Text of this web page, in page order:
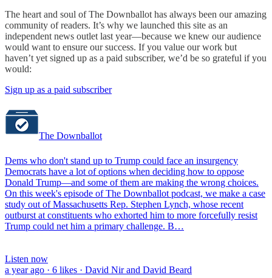
The heart and soul of The Downballot has always been our amazing
community of readers. It’s why we launched this site as an
independent news outlet last year—because we knew our audience
would want to ensure our success. If you value our work but
haven’t yet signed up as a paid subscriber, we’d be so grateful if you
would:
Sign up as a paid subscriber
The Downballot
Dems who don't stand up to Trump could face an insurgency
Democrats have a lot of options when deciding how to oppose
Donald Trump—and some of them are making the wrong choices.
On this week's episode of The Downballot podcast, we make a case
study out of Massachusetts Rep. Stephen Lynch, whose recent
outburst at constituents who exhorted him to more forcefully resist
Trump could net him a primary challenge. B…
Listen now
a year ago · 6 likes · David Nir and David Beard